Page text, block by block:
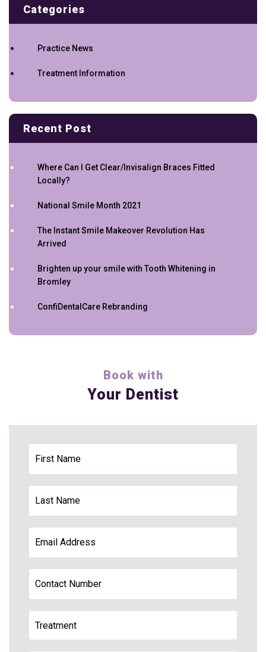
Categories
Practice News
Treatment Information
Recent Post
Where Can I Get Clear/Invisalign Braces Fitted
Locally?
National Smile Month 2021
The Instant Smile Makeover Revolution Has
Arrived
Brighten up your smile with Tooth Whitening in
Bromley
ConfiDentalCare Rebranding
Book with
Your Dentist